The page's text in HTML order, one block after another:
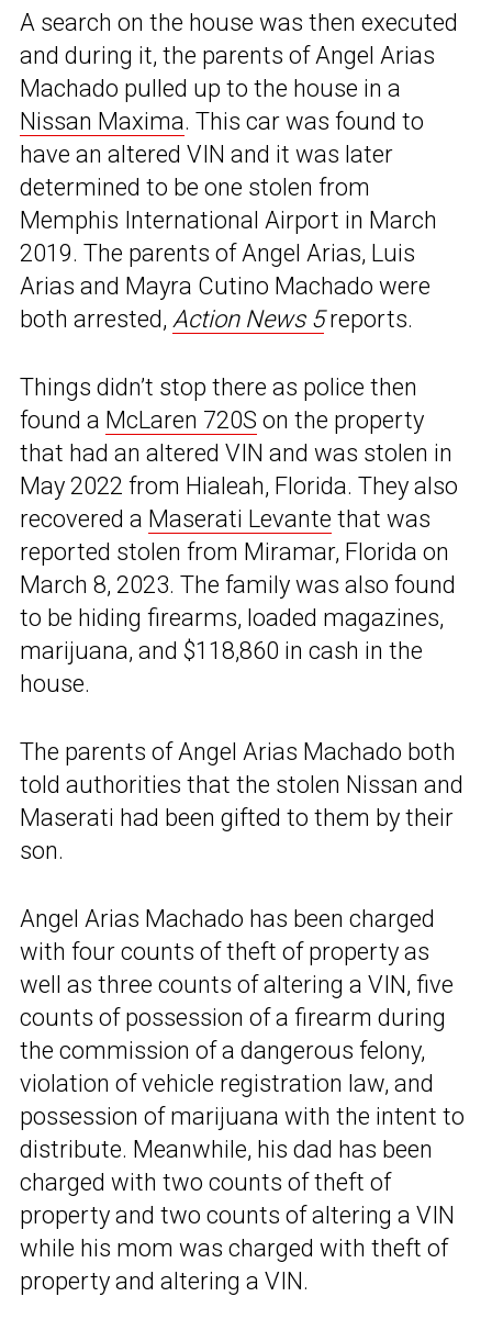
A search on the house was then executed
and during it, the parents of Angel Arias
Machado pulled up to the house in a
Nissan Maxima. This car was found to
have an altered VIN and it was later
determined to be one stolen from
Memphis International Airport in March
2019. The parents of Angel Arias, Luis
Arias and Mayra Cutino Machado were
both arrested, Action News 5reports.
Things didn’t stop there as police then
found a McLaren 720S on the property
that had an altered VIN and was stolen in
May 2022 from Hialeah, Florida. They also
recovered a Maserati Levante that was
reported stolen from Miramar, Florida on
March 8, 2023. The family was also found
to be hiding firearms, loaded magazines,
marijuana, and $118,860 in cash in the
house.
The parents of Angel Arias Machado both
told authorities that the stolen Nissan and
Maserati had been gifted to them by their
son.
Angel Arias Machado has been charged
with four counts of theft of property as
well as three counts of altering a VIN, five
counts of possession of a firearm during
the commission of a dangerous felony,
violation of vehicle registration law, and
possession of marijuana with the intent to
distribute. Meanwhile, his dad has been
charged with two counts of theft of
property and two counts of altering a VIN
while his mom was charged with theft of
property and altering a VIN.